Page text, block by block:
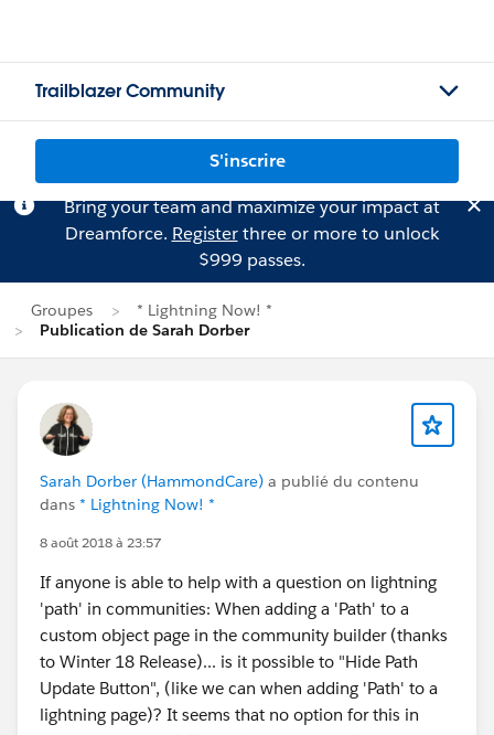
Trailblazer Community
S'inscrire
Bring your team and maximize your impact at
Dreamforce. Registerthree or more to unlock
$999 passes.
Groupes
* Lightning Now! *
Publication de Sarah Dorber
Sarah Dorber (HammondCare) a publié du contenu
dans * Lightning Now! *
8 août 2018 à 23:57
If anyone is able to help with a question on lightning
'path' in communities: When adding a 'Path' to a
custom object page in the community builder (thanks
to Winter 18 Release)... is it possible to "Hide Path
Update Button", (like we can when adding 'Path' to a
lightning page)? It seems that no option for this in